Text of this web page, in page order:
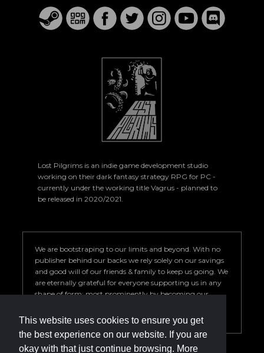
This website uses cookies to ensure you get
the best experience on our website. If you are
okay with that just continue browsing. More
Lost Pilgrims is an indie game development studio
working on their dark fantasy strategy RPG for PC -
currently under the working title Vagrus - planned to
be released in 2020/2021.
We are bootstraping to our limits and beyond. With no
publisher behind our backs we rely solely on our savings
and good will of our friends & family to keep us going. We
are eternally grateful for everyone supporting us in any
shape of form; most prominently by becoming our
game we are proud of.